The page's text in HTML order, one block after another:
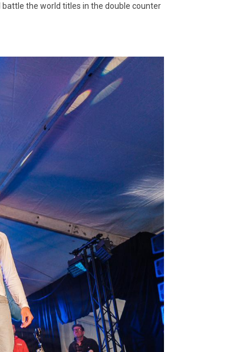
the world titles in the double counter